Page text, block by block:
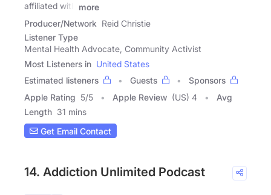
affiliated with
more
Producer/Network Reid Christie
Listener Type
Mental Health Advocate, Community Activist
Most Listeners in United States
Estimated listeners
Guests
Sponsors
Apple Rating 5/5 Apple Review (US) 4
Avg
Length 31 mins
Get Email Contact
14. Addiction Unlimited Podcast